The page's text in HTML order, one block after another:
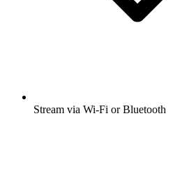
Stream via Wi-Fi or Bluetooth